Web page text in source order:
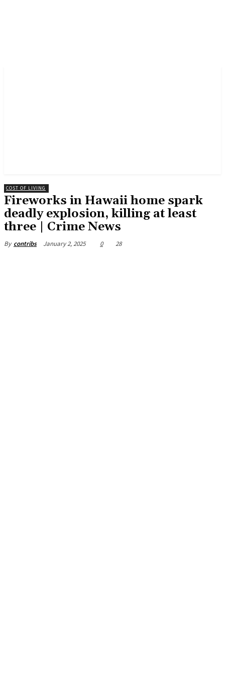
COST OF LIVING
Fireworks in Hawaii home spark
deadly explosion, killing at least
three | Crime News
By contribs January 2, 2025 0 28